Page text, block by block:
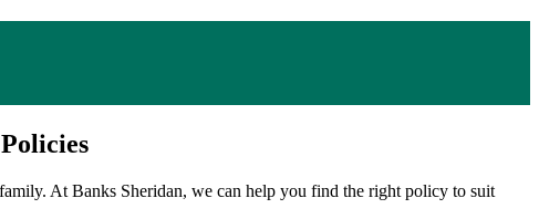
At Banks Sheridan, we can help you find the right policy to suit